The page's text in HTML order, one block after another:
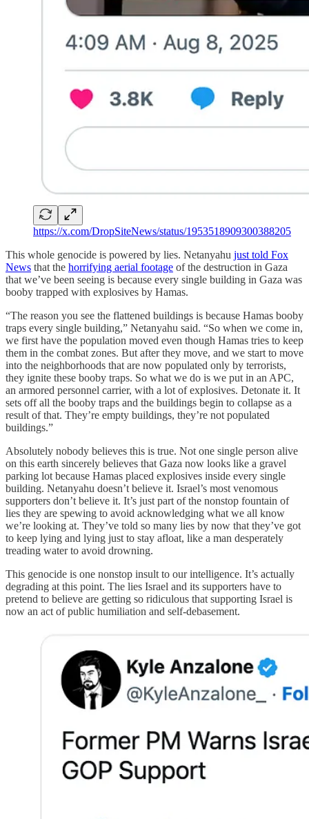
https://x.com/DropSiteNews/status/1953518909300388205
This whole genocide is powered by lies. Netanyahu just told Fox
News that the horrifying aerial footage of the destruction in Gaza
that we’ve been seeing is because every single building in Gaza was
booby trapped with explosives by Hamas.
“The reason you see the flattened buildings is because Hamas booby
traps every single building,” Netanyahu said. “So when we come in,
we first have the population moved even though Hamas tries to keep
them in the combat zones. But after they move, and we start to move
into the neighborhoods that are now populated only by terrorists,
they ignite these booby traps. So what we do is we put in an APC,
an armored personnel carrier, with a lot of explosives. Detonate it. It
sets off all the booby traps and the buildings begin to collapse as a
result of that. They’re empty buildings, they’re not populated
buildings.”
Absolutely nobody believes this is true. Not one single person alive
on this earth sincerely believes that Gaza now looks like a gravel
parking lot because Hamas placed explosives inside every single
building. Netanyahu doesn’t believe it. Israel’s most venomous
supporters don’t believe it. It’s just part of the nonstop fountain of
lies they are spewing to avoid acknowledging what we all know
we’re looking at. They’ve told so many lies by now that they’ve got
to keep lying and lying just to stay afloat, like a man desperately
treading water to avoid drowning.
This genocide is one nonstop insult to our intelligence. It’s actually
degrading at this point. The lies Israel and its supporters have to
pretend to believe are getting so ridiculous that supporting Israel is
now an act of public humiliation and self-debasement.